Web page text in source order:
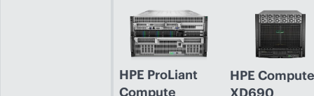
HPE ProLiant
Compute
HPE Compute